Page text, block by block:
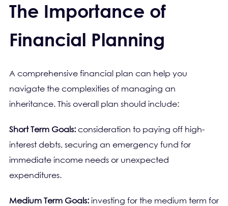
The Importance of
Financial Planning
A comprehensive financial plan can help you
navigate the complexities of managing an
inheritance. This overall plan should include:
Short Term Goals: consideration to paying off high-
interest debts, securing an emergency fund for
immediate income needs or unexpected
expenditures.
Medium Term Goals: investing for the medium term for